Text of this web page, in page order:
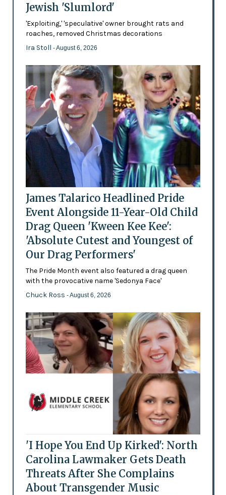
Jewish 'Slumlord'
'Exploiting,' 'speculative' owner brought rats and
roaches, removed Christmas decorations
Ira Stoll - August 6, 2026
James Talarico Headlined Pride
Event Alongside 11-Year-Old Child
Drag Queen 'Kween Kee Kee':
'Absolute Cutest and Youngest of
Our Drag Performers'
The Pride Month event also featured a drag queen
with the provocative name 'Sedonya Face'
Chuck Ross - August 6, 2026
'I Hope You End Up Kirked': North
Carolina Lawmaker Gets Death
Threats After She Complains
About Transgender Music